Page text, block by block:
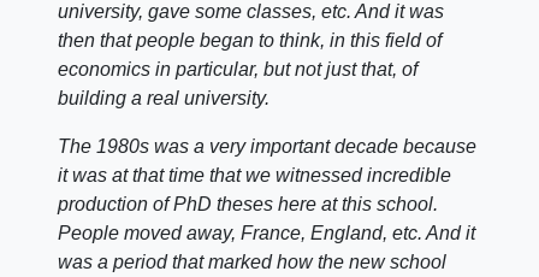
university, gave some classes, etc. And it was
then that people began to think, in this field of
economics in particular, but not just that, of
building a real university.
The 1980s was a very important decade because
it was at that time that we witnessed incredible
production of PhD theses here at this school.
People moved away, France, England, etc. And it
was a period that marked how the new school